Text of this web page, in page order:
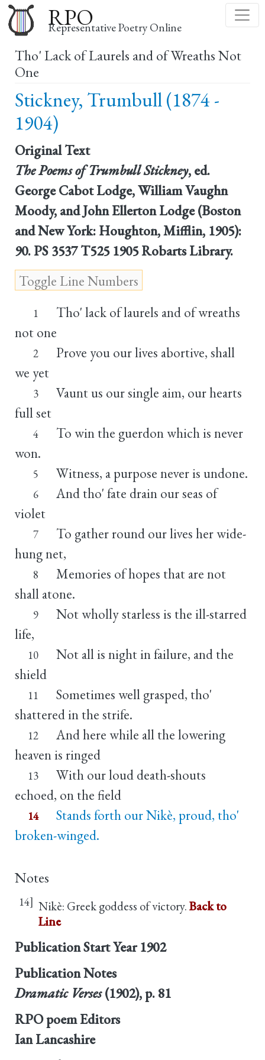
to
main
content
RPO
Representative Poetry Online
Tho' Lack of Laurels and of Wreaths Not
One
Stickney, Trumbull (1874 -
1904)
Original Text
The Poems of Trumbull Stickney, ed.
George Cabot Lodge, William Vaughn
Moody, and John Ellerton Lodge (Boston
and New York: Houghton, Mifflin, 1905):
90. PS 3537 T525 1905 Robarts Library.
1
Tho' lack of laurels and of wreaths
not one
2
Prove you our lives abortive, shall
we yet
3
Vaunt us our single aim, our hearts
full set
4
To win the guerdon which is never
won.
5 Witness, a purpose never is undone.
6
And tho' fate drain our seas of
violet
7
To gather round our lives her wide-
hung net,
8
Memories of hopes that are not
shall atone.
9
Not wholly starless is the ill-starred
life,
10
Not all is night in failure, and the
shield
11
Sometimes well grasped, tho'
shattered in the strife.
12
And here while all the lowering
heaven is ringed
13
With our loud death-shouts
echoed, on the field
14
Stands forth our Nikè, proud, tho'
broken-winged.
Notes
14] Nikè: Greek goddess of victory.Back to
Line
Publication Start Year 1902
Publication Notes
Dramatic Verses(1902), p. 81
RPO poem Editors
Ian Lancashire